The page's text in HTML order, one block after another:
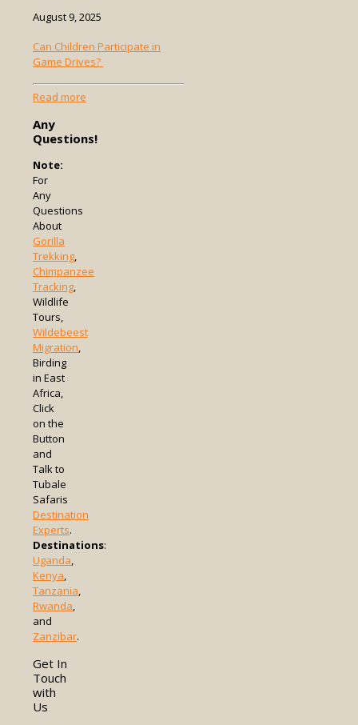
August 9, 2025
Can Children Participate in
Game Drives?
Read more
Participate
Any
Questions!
Note:
For
Any
Questions
About
Gorilla
Trekking,
Chimpanzee
Tracking,
Wildlife
Tours,
Wildebeest
Migration,
Birding
in East
Africa,
Click
on the
Button
and
Talk to
Tubale
Safaris
Destination
Experts.
Destinations:
Uganda,
Kenya,
Tanzania,
Rwanda,
and
Zanzibar.
Get In
Touch
with
Us